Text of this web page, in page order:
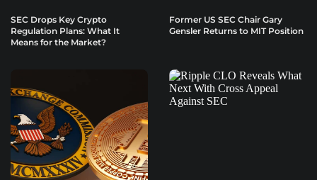
SEC Drops Key Crypto
Regulation Plans: What It
Means for the Market?
Former US SEC Chair Gary
Gensler Returns to MIT Position